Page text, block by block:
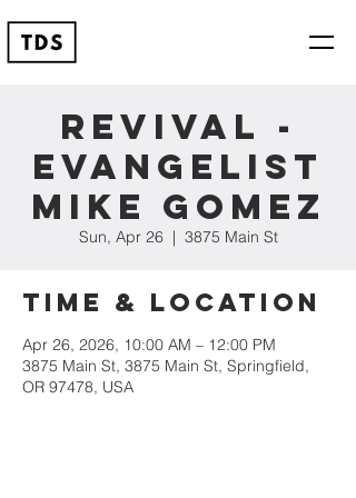
Revival -
Evangelist
Mike Gomez
Sun, Apr 26
  |
3875 Main St
Time & Location
Apr 26, 2026, 10:00 AM – 12:00 PM
3875 Main St, 3875 Main St, Springfield,
OR 97478, USA